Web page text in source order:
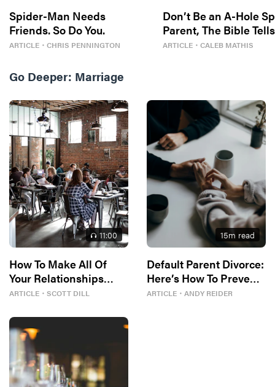
Spider-Man Needs
Friends. So Do You.
ARTICLE ・ CHRIS PENNINGTON
Don’t Be an A-Hole
Parent, The Bible
So
ARTICLE・ CALEB MATHIS
Go Deeper: Marriage
11:00
How To Make All Of
Your Relationships
Better
ARTICLE ・ SCOTT DILL
15m read
Default Parent Divorce:
Here’s How To Prevent
It
ARTICLE ・ ANDY REIDER